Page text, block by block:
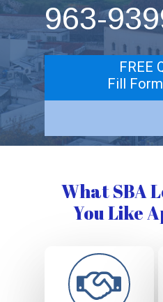
963-
FREE
Fill
What SBA
You Like